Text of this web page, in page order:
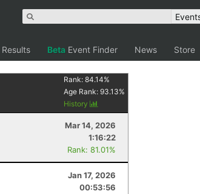
Results Beta Event Finder News Store
Rank:84.14%
Age Rank:93.13%
History
Mar 14, 2026
1:16:22
Rank: 81.01%
Jan 17, 2026
00:53:56